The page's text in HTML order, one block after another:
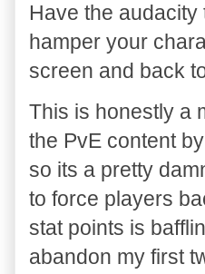
Have the
hamper your
screen and back
This is honestly a
the PvE content
so its a pretty
to force players
stat points is
abandon my first